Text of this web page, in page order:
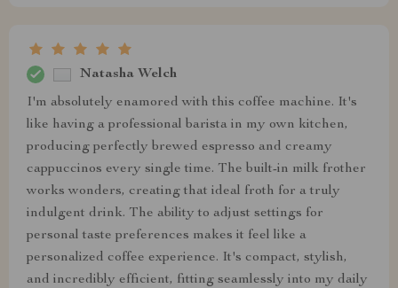
Natasha Welch
I'm absolutely enamored with this coffee machine. It's
like having a professional barista in my own kitchen,
producing perfectly brewed espresso and creamy
cappuccinos every single time. The built-in milk frother
works wonders, creating that ideal froth for a truly
indulgent drink. The ability to adjust settings for
personal taste preferences makes it feel like a
personalized coffee experience. It's compact, stylish,
and incredibly efficient, fitting seamlessly into my daily